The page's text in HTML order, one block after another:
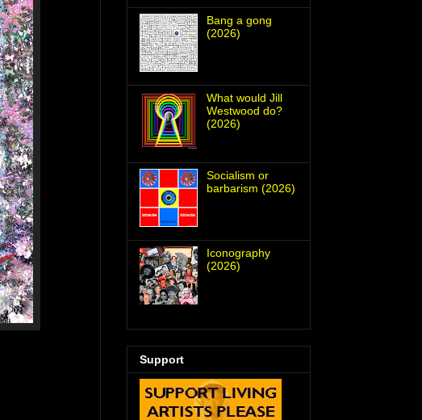
Bang a gong
(2026)
What would Jill
Westwood do?
(2026)
Socialism or
barbarism (2026)
Iconography
(2026)
Support